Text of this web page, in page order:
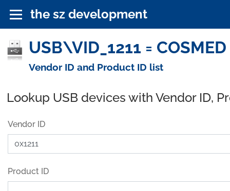
the sz development
USB\VID_1211 =
Vendor ID and Product ID list
Lookup USB devices with Vendor ID,
Vendor ID
Product ID